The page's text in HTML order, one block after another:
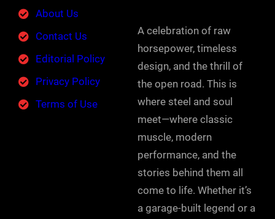
About Us
Contact Us
Editorial Policy
Privacy Policy
Terms of Use
A celebration of raw
horsepower, timeless
design, and the thrill of
the open road. This is
where steel and soul
meet—where classic
muscle, modern
performance, and the
stories behind them all
come to life. Whether it’s
a garage-built legend or a